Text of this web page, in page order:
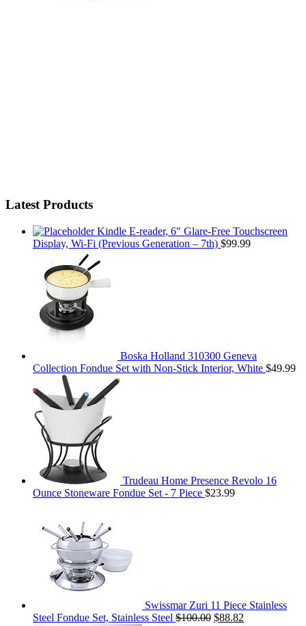
Latest Products
Kindle E-reader, 6" Glare-Free Touchscreen
Display, Wi-Fi (Previous Generation – 7th) $99.99
Boska Holland 310300 Geneva
Collection Fondue Set with Non-Stick Interior, White $49.99
Trudeau Home Presence Revolo 16
Ounce Stoneware Fondue Set - 7 Piece $23.99
Swissmar Zuri 11 Piece Stainless
Steel Fondue Set, Stainless Steel $100.00 $88.82